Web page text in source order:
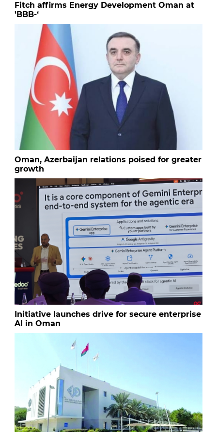
Fitch affirms Energy Development Oman at
'BBB-‘
Oman, Azerbaijan relations poised for greater
growth
Initiative launches drive for secure enterprise
AI in Oman